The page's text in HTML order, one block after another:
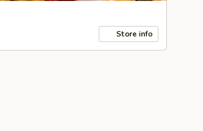
Store info